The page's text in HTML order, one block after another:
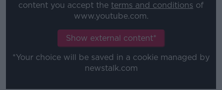
Learn more
content you accept the terms and conditions of
www.youtube.com.
Show external content*
*Your choice will be saved in a cookie managed by
newstalk.com